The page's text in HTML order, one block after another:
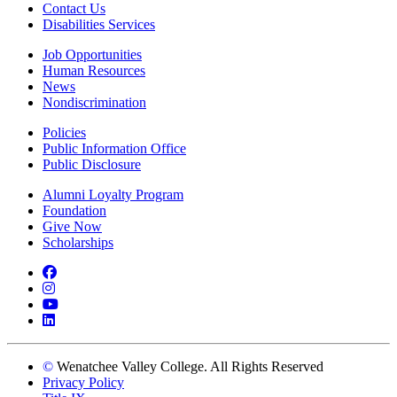
Contact Us
Disabilities Services
Job Opportunities
Human Resources
News
Nondiscrimination
Policies
Public Information Office
Public Disclosure
Alumni Loyalty Program
Foundation
Give Now
Scholarships
Facebook
Instagram
YouTube
LinkedIn
© Wenatchee Valley College. All Rights Reserved
Privacy Policy